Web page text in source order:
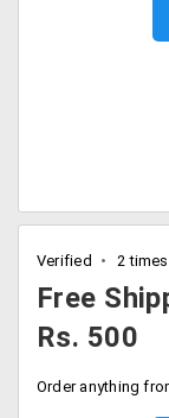
Verified 2
Free
Rs. 500